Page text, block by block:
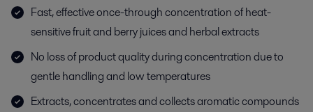
Fast, effective once-through concentration of heat-
sensitive fruit and berry juices and herbal extracts
No loss of product quality during concentration due to
gentle handling and low temperatures
Extracts, concentrates and collects aromatic compounds